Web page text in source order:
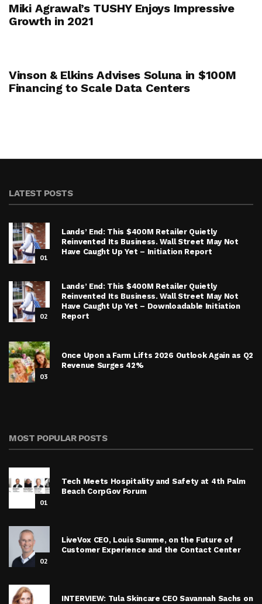
Miki Agrawal’s TUSHY Enjoys Impressive
Growth in 2021
Vinson & Elkins Advises Soluna in $100M
Financing to Scale Data Centers
LATEST POSTS
01
Lands’ End: This $400M Retailer Quietly
Reinvented Its Business. Wall Street May Not
Have Caught Up Yet – Initiation Report
02
Lands’ End: This $400M Retailer Quietly
Reinvented Its Business. Wall Street May Not
Have Caught Up Yet – Downloadable Initiation
Report
03
Once Upon a Farm Lifts 2026 Outlook Again as Q2
Revenue Surges 42%
MOST POPULAR POSTS
01
Tech Meets Hospitality and Safety at 4th Palm
Beach CorpGov Forum
02
LiveVox CEO, Louis Summe, on the Future of
Customer Experience and the Contact Center
INTERVIEW: Tula Skincare CEO Savannah Sachs on